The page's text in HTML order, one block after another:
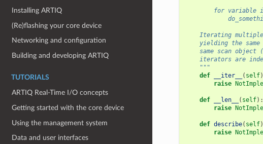
Installing ARTIQ
(Re)flashing your core device
Networking and configuration
Building and developing ARTIQ
TUTORIALS
ARTIQ Real-Time I/O concepts
Getting started with the core device
Using the management system
Data and user interfaces
for variable
Iterating
yielding the same
same scan object
iterators are
    """
def
__iter__ ( self
raise
def __len__ ( self):
raise
def describe( self
raise